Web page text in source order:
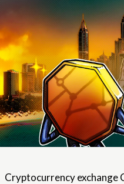
Cryptocurrency exchange